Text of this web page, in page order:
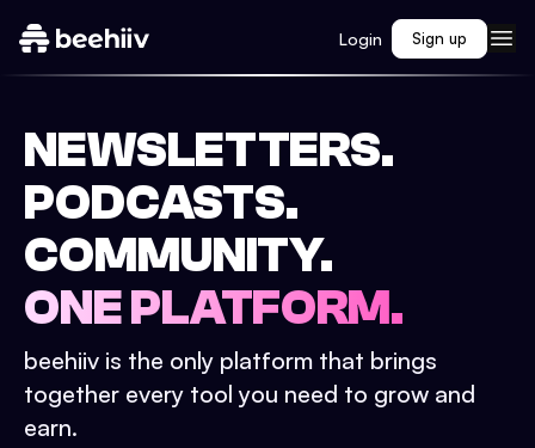
Login Sign up
NEWSLETTERS.
PODCASTS.
COMMUNITY.
ONE PLATFORM.
beehiiv is the only platform that brings
together every tool you need to grow and
earn.